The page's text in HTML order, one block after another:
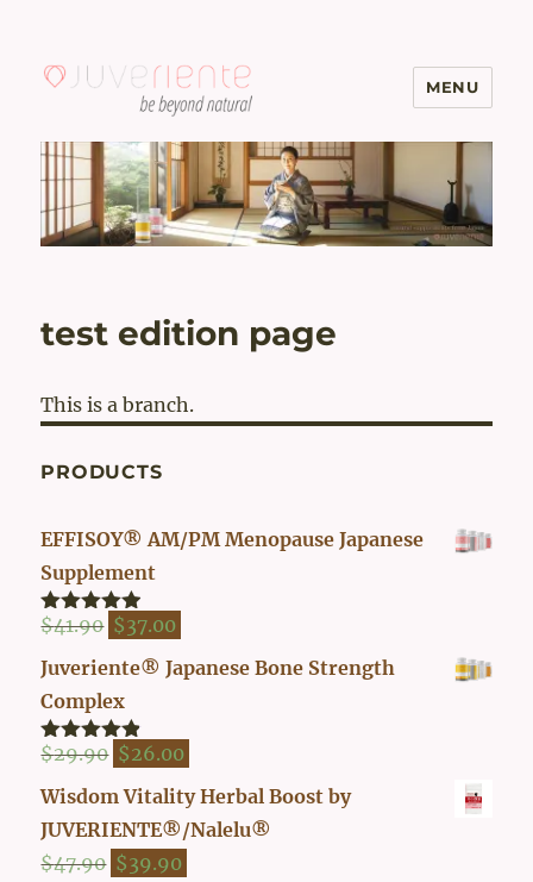
Menopause & Osteoporosis
Solutions with Excellent Reviews
| Juveriente®
MENU
test edition page
This is a branch.
PRODUCTS
EFFISOY® AM/PM Menopause Japanese
Supplement
Rated4.82
$41.90 Original
price
$41.90.
$37.00
Juveriente® Japanese Bone Strength
Complex
Rated4.80
$29.90 Original
price
was:
$29.90.
$26.00
price
is:
Wisdom Vitality Herbal Boost by
JUVERIENTE®/Nalelu®
$47.90 Original
$39.90